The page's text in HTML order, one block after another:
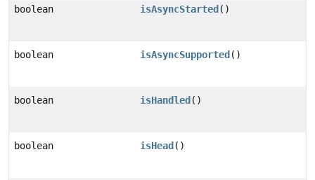
boolean isAsyncStarted ()
boolean isAsyncSupported ()
boolean isHandled ()
boolean isHead ()